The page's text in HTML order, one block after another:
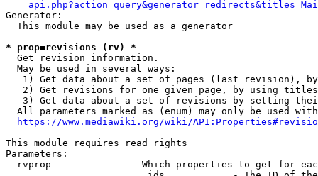
Generator:
  This module may be used as a generator
* prop=revisions (rv) *
  Get revision information.
  May be used in several ways:
1) Get data about a set of pages (last revision),
2) Get revisions for one given page, by using
3) Get data about a set of revisions by setting
All parameters marked as (enum) may only be used
https://www.mediawiki.org/wiki/
This module requires read rights
Parameters:
rvprop              - Which properties to get for